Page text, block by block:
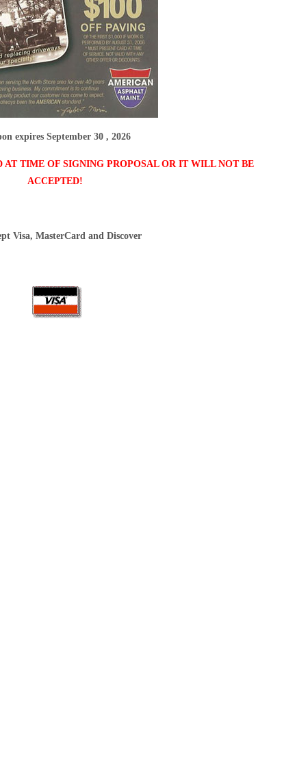
expires September 30 , 2026
AT TIME OF SIGNING PROPOSAL OR IT WILL NOT BE
ACCEPTED!
Visa, MasterCard and Discover